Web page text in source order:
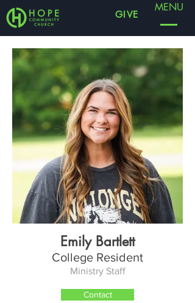
GIVE
MENU
Emily Bartlett
College Resident
Ministry Staff
Contact